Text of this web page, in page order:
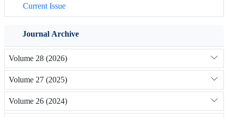
Current Issue
Journal Archive
Volume 28 (2026)
Volume 27 (2025)
Volume 26 (2024)